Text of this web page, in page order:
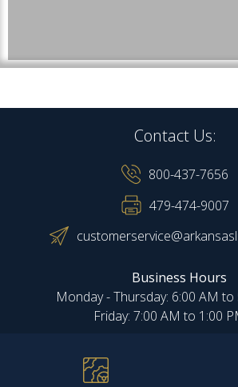
Contact Us:
800-437-7656
479-474-9007
Business Hours
Monday - Thursday: 6:00 AM to
Friday: 7:00 AM to 1:00